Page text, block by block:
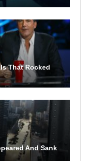
That Rocked
And Sank